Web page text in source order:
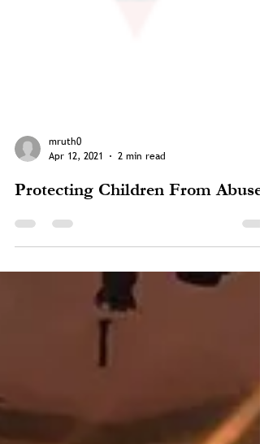
mruth0
Apr 12, 2021
2 min read
Protecting Children From Abuse